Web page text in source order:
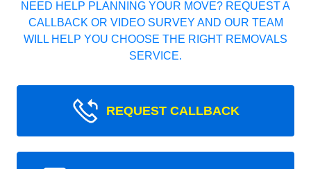
NEED HELP PLANNING YOUR MOVE? REQUEST A
CALLBACK OR VIDEO SURVEY AND OUR TEAM
WILL HELP YOU CHOOSE THE RIGHT REMOVALS
SERVICE.
REQUEST CALLBACK